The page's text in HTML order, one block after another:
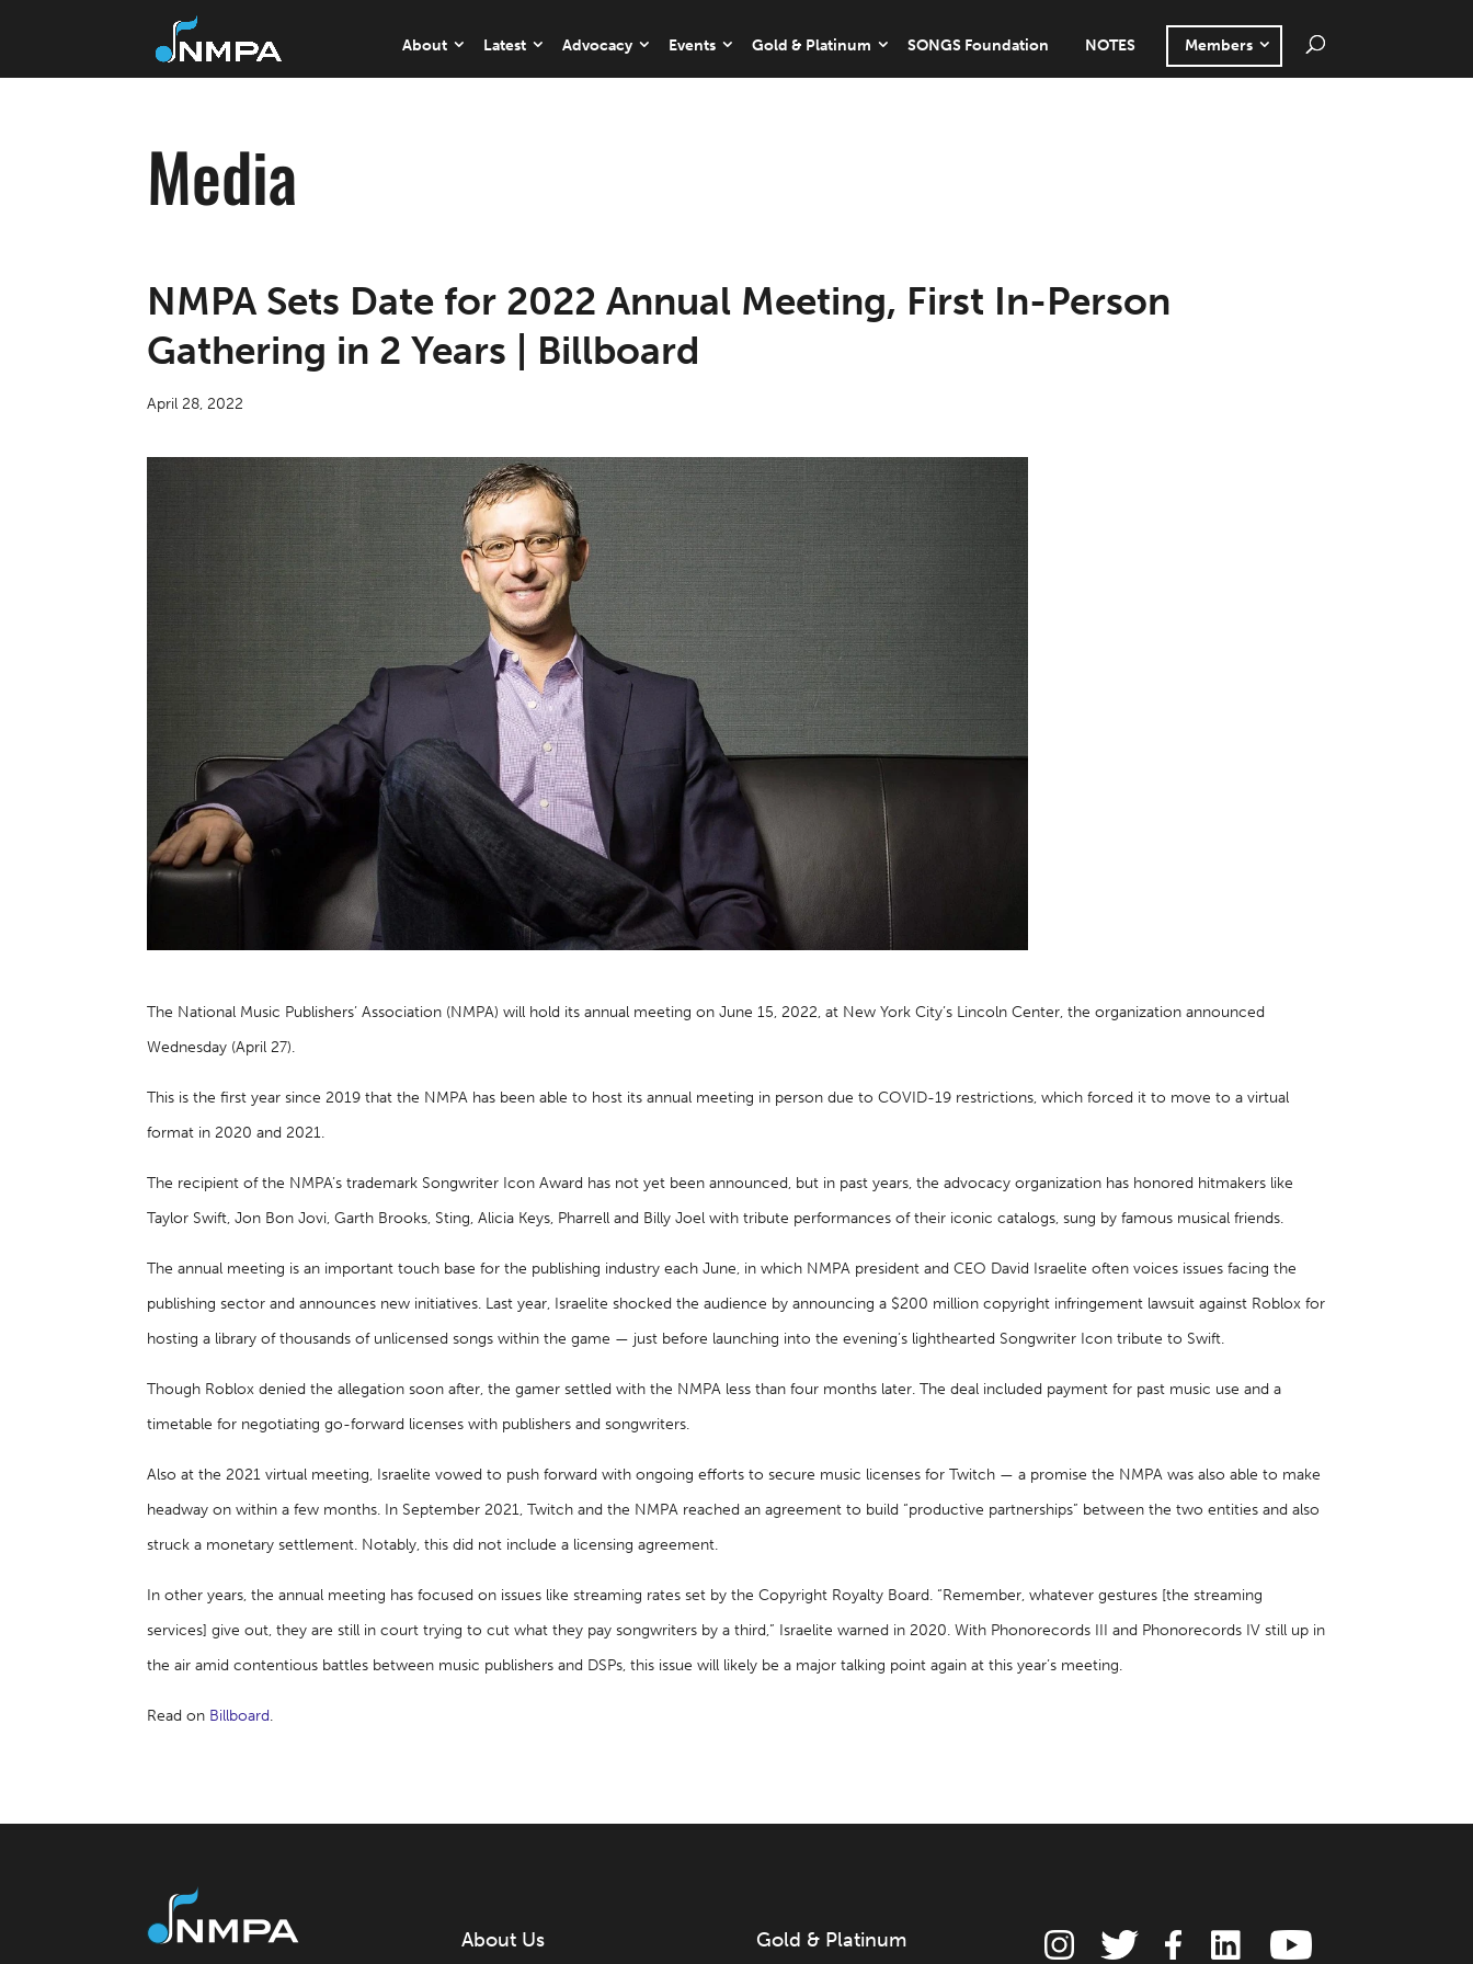
About Latest Advocacy Events Gold & Platinum SONGS Foundation NOTES Members
Media
NMPA Sets Date for 2022 Annual Meeting, First In-Person
Gathering in 2 Years | Billboard
April 28, 2022
The National Music Publishers’ Association (NMPA) will hold its annual meeting on June 15, 2022, at New York City’s Lincoln Center, the organization announced
Wednesday (April 27).
This is the first year since 2019 that the NMPA has been able to host its annual meeting in person due to COVID-19 restrictions, which forced it to move to a virtual
format in 2020 and 2021.
The recipient of the NMPA’s trademark Songwriter Icon Award has not yet been announced, but in past years, the advocacy organization has honored hitmakers like
Taylor Swift, Jon Bon Jovi, Garth Brooks, Sting, Alicia Keys, Pharrell and Billy Joel with tribute performances of their iconic catalogs, sung by famous musical friends.
The annual meeting is an important touch base for the publishing industry each June, in which NMPA president and CEO David Israelite often voices issues facing the
publishing sector and announces new initiatives. Last year, Israelite shocked the audience by announcing a $200 million copyright infringement lawsuit against Roblox for
hosting a library of thousands of unlicensed songs within the game — just before launching into the evening’s lighthearted Songwriter Icon tribute to Swift.
Though Roblox denied the allegation soon after, the gamer settled with the NMPA less than four months later. The deal included payment for past music use and a
timetable for negotiating go-forward licenses with publishers and songwriters.
Also at the 2021 virtual meeting, Israelite vowed to push forward with ongoing efforts to secure music licenses for Twitch — a promise the NMPA was also able to make
headway on within a few months. In September 2021, Twitch and the NMPA reached an agreement to build “productive partnerships” between the two entities and also
struck a monetary settlement. Notably, this did not include a licensing agreement.
In other years, the annual meeting has focused on issues like streaming rates set by the Copyright Royalty Board. “Remember, whatever gestures [the streaming
services] give out, they are still in court trying to cut what they pay songwriters by a third,” Israelite warned in 2020. With Phonorecords III and Phonorecords IV still up in
the air amid contentious battles between music publishers and DSPs, this issue will likely be a major talking point again at this year’s meeting.
Read on Billboard.
About Us Gold & Platinum